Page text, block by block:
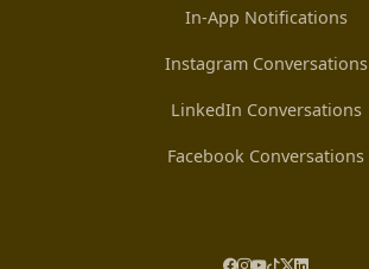
In-App Notifications
Instagram Conversations
LinkedIn Conversations
Facebook Conversations